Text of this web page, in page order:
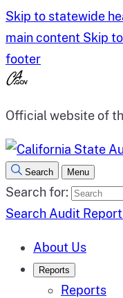
Skip to statewide
main content Skip
footer
Official website of
Search Menu
Search for:
Search Audit
About Us
Reports
Reports